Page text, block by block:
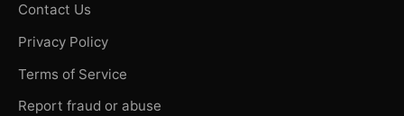
Contact Us
Privacy Policy
Terms of Service
Report fraud or abuse